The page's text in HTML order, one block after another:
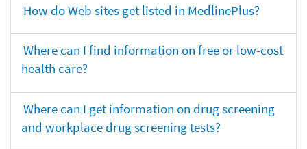
How do Web sites get listed in MedlinePlus?
Where can I find information on free or low-cost
health care?
Where can I get information on drug screening
and workplace drug screening tests?